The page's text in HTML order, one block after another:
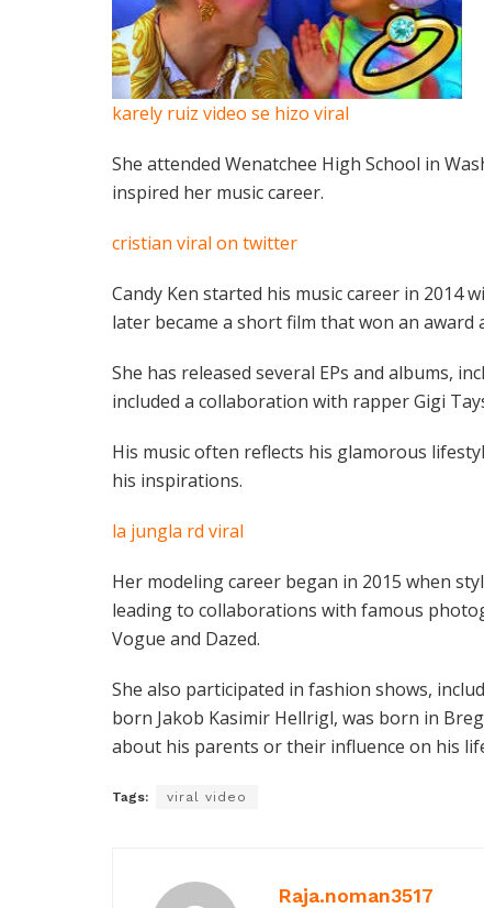
karely ruiz video se hizo viral
She attended Wenatchee High School in
inspired her music career.
cristian viral on twitter
Candy Ken started his music career in 2014
later became a short film that won an
She has released several EPs and albums,
included a collaboration with rapper Gigi
His music often reflects his glamorous
his inspirations.
la jungla rd viral
Her modeling career began in 2015 when
leading to collaborations with famous
Vogue and Dazed.
She also participated in fashion shows,
born Jakob Kasimir Hellrigl, was born in
about his parents or their influence on his
Tags: viral video
Raja.noman3517